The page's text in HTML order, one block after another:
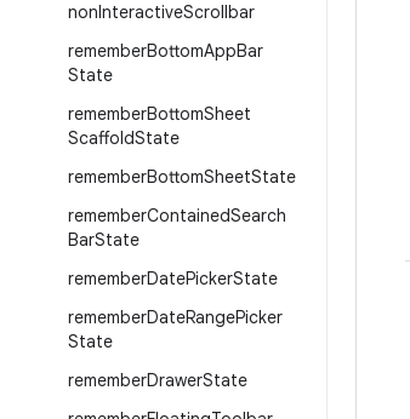
nonInteractiveScrollbar
rememberBottomAppBar
State
rememberBottomSheet
ScaffoldState
rememberBottomSheetState
rememberContainedSearch
BarState
rememberDatePickerState
rememberDateRangePicker
State
rememberDrawerState